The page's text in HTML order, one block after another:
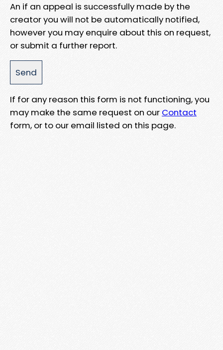
An if an appeal is successfully made by the
creator you will not be automatically notified,
however you may enquire about this on request,
or submit a further report.
If for any reason this form is not functioning, you
may make the same request on our Contact
form, or to our email listed on this page.